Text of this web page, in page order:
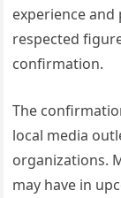
experience
respected
confirmation.
The
local media
organizations.
may have in